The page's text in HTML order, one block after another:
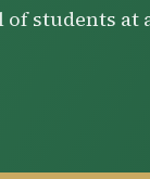
students at